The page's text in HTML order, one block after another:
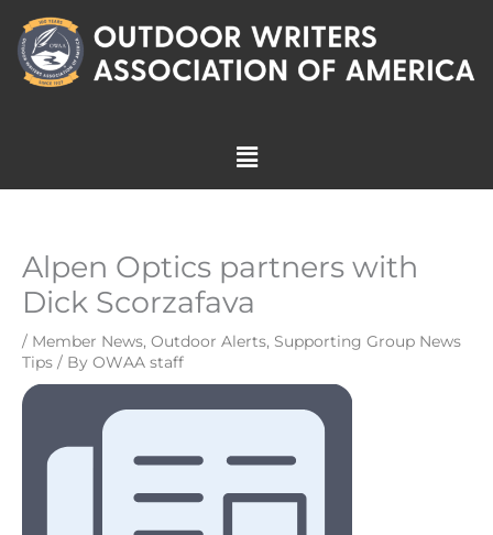
content
Menu
Alpen Optics partners with
Dick Scorzafava
/ Member News, Outdoor Alerts, Supporting Group News
Tips / By OWAA staff